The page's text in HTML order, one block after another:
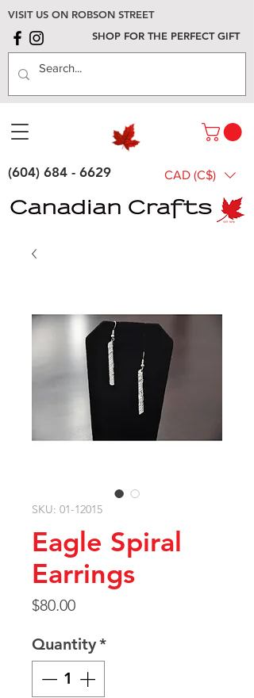
VISIT US ON ROBSON STREET
SHOP FOR THE PERFECT GIFT
(604) 684 - 6629 CAD (C$)
SKU: 01-12015
Eagle Spiral
Earrings
$80.00Price
Quantity*